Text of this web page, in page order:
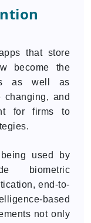
that store
become the
as well as
changing, and
for firms to
used by
biometric
end-to-
based
not only